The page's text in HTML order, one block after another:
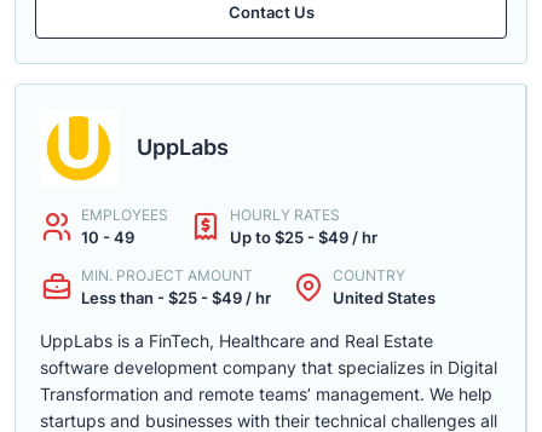
Contact Us
UppLabs
EMPLOYEES
10 - 49
HOURLY RATES
Up to $25 - $49 / hr
MIN. PROJECT AMOUNT
Less than - $25 - $49 / hr
COUNTRY
United States
UppLabs is a FinTech, Healthcare and Real Estate
software development company that specializes in Digital
Transformation and remote teams’ management. We help
startups and businesses with their technical challenges all